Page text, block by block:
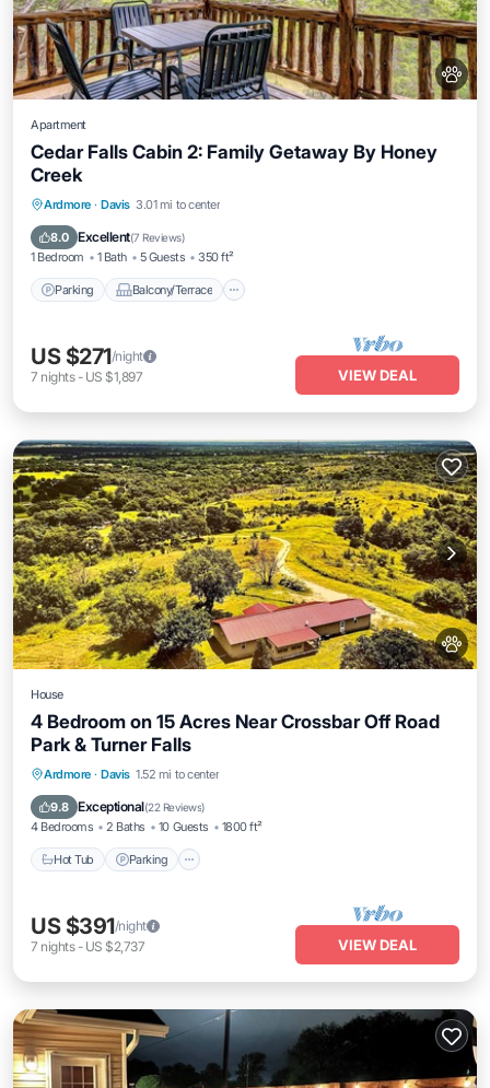
Apartment
Cedar Falls Cabin 2: Family Getaway By Honey
Creek
Ardmore · Davis 3.01 mi to center
8.0 Excellent(7 Reviews)
1 Bedroom 1 Bath 5 Guests 350 ft²
Parking Balcony/Terrace
Parking Balcony/Terrace
Air Conditioner
US $271/night
7 nights- US $1,897 VIEW DEAL
House
4 Bedroom on 15 Acres Near Crossbar Off Road
Park & Turner Falls
Ardmore · Davis 1.52 mi to center
9.8 Exceptional(22 Reviews)
4 Bedrooms 2 Baths 10 Guests 1800 ft²
Hot Tub Parking
Hot Tub Parking
Kitchen
US $391/night
7 nights- US $2,737 VIEW DEAL